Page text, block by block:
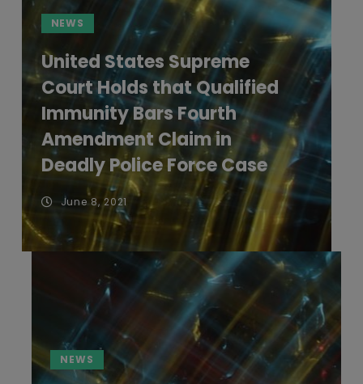
NEWS
United States Supreme
Court Holds that Qualified
Immunity Bars Fourth
Amendment Claim in
Deadly Police Force Case
June 8, 2021
NEWS